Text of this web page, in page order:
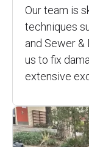
Our team is
techniques
and Sewer &
us to fix
extensive